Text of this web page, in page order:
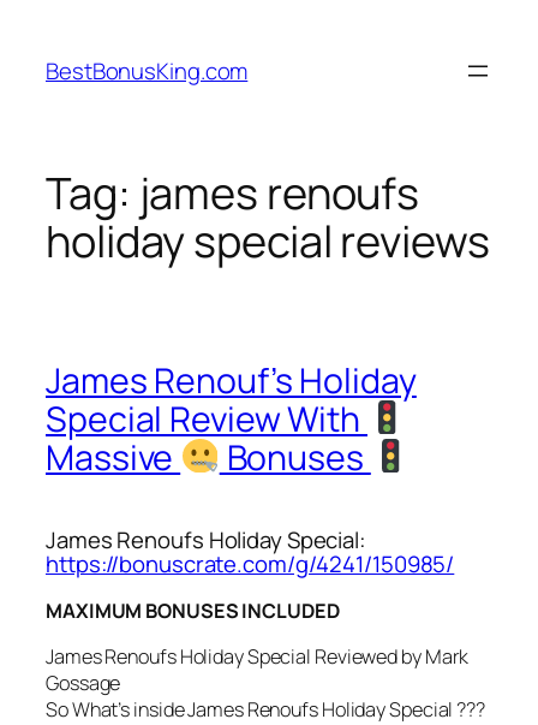
content
BestBonusKing.com
Tag: james renoufs
holiday special reviews
James Renouf’s Holiday
Special Review With
Massive
Bonuses
James Renoufs Holiday Special:
https://bonuscrate.com/g/4241/150985/
MAXIMUM BONUSES INCLUDED
James Renoufs Holiday Special Reviewed by Mark
Gossage
So What’s inside James Renoufs Holiday Special ???